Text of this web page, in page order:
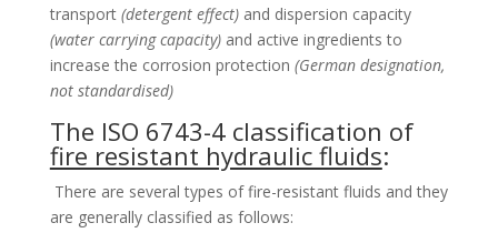
transport (detergent effect) and dispersion capacity
(water carrying capacity) and active ingredients to
increase the corrosion protection (German designation,
not standardised)
The ISO 6743-4 classification of
fire resistant hydraulic fluids:
There are several types of fire-resistant fluids and they
are generally classified as follows: